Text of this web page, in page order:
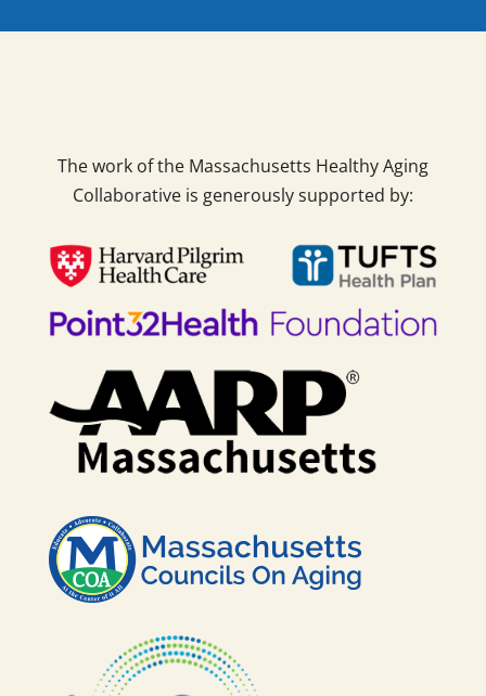
The work of the Massachusetts Healthy Aging
Collaborative is generously supported by: